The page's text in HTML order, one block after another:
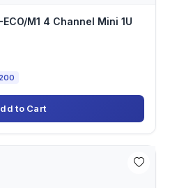
M1 4 Channel Mini 1U
to Cart